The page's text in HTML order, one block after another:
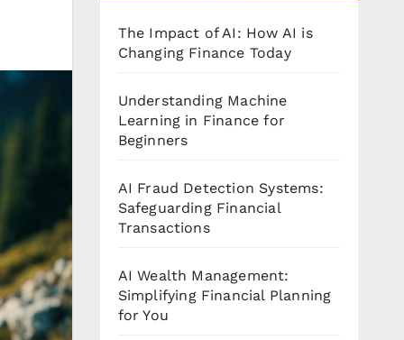
The Impact of AI: How AI is
Changing Finance Today
Understanding Machine
Learning in Finance for
Beginners
AI Fraud Detection Systems:
Safeguarding Financial
Transactions
AI Wealth Management:
Simplifying Financial Planning
for You